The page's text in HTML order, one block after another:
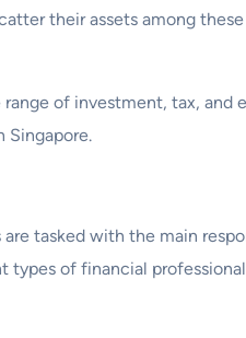
their assets among these
of investment, tax, and
Singapore.
are tasked with the main
types of financial